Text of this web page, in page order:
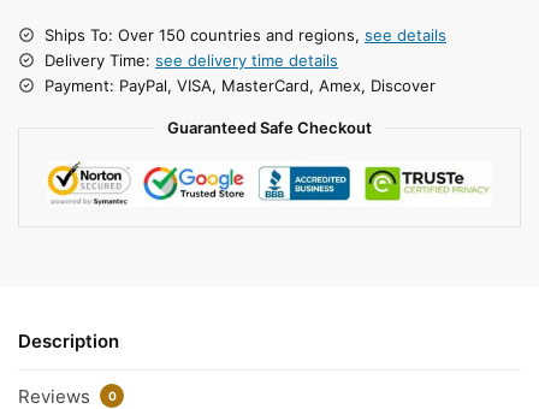
Ships To: Over 150 countries and regions, see details
Delivery Time: see delivery time details
Payment: PayPal, VISA, MasterCard, Amex, Discover
Guaranteed Safe Checkout
Description
Reviews 0